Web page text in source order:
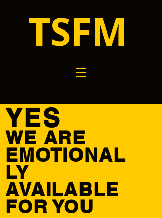
TSFM
YES
WE ARE
EMOTIONAL
LY
AVAILABLE
FOR YOU